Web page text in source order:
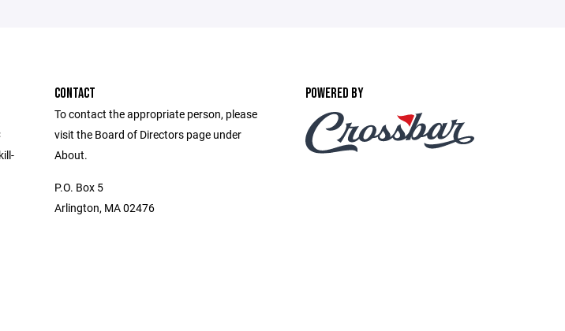
CONTACT
To contact the appropriate person, please
visit the Board of Directors page under
About.
P.O. Box 5
Arlington, MA 02476
POWERED BY